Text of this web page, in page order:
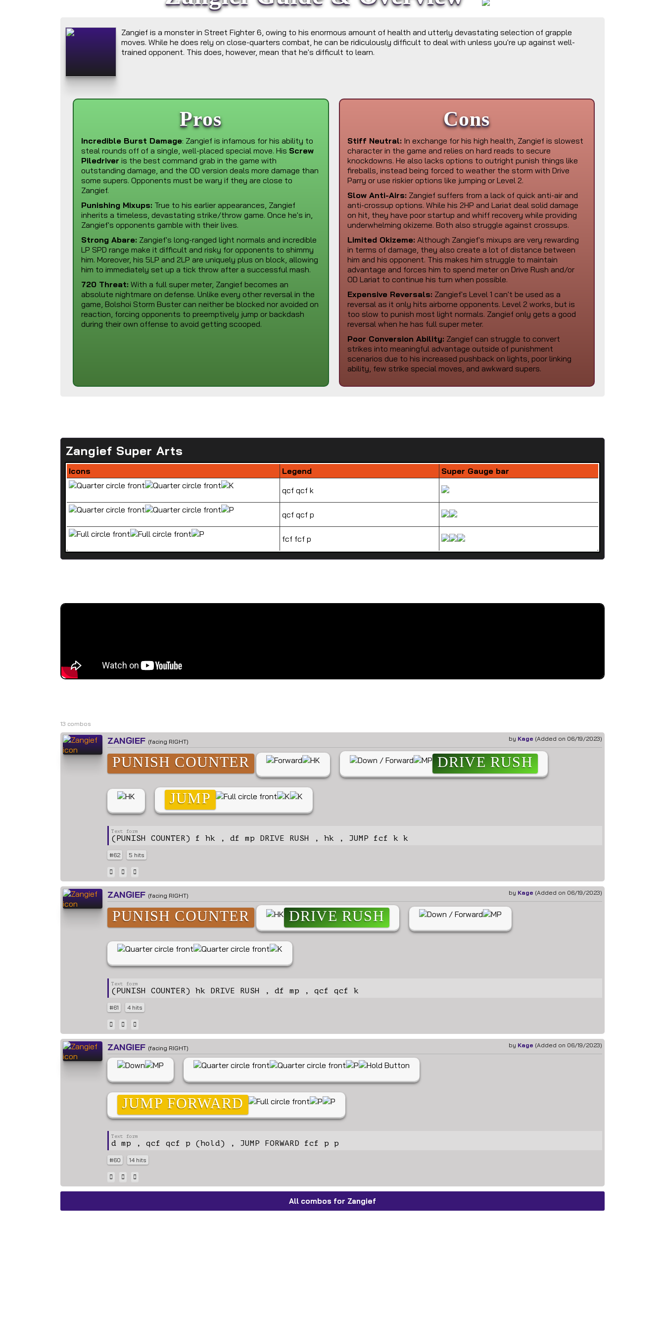
Zangief is a monster in Street Fighter 6, owing to his enormous amount of health and utterly devastating selection of grapple
moves. While he does rely on close-quarters combat, he can be ridiculously difficult to deal with unless you're up against well-
trained opponent. This does, however, mean that he's difficult to learn.
Pros
Incredible Burst Damage: Zangief is infamous for his ability to
steal rounds off of a single, well-placed special move. His Screw
Piledriver is the best command grab in the game with
outstanding damage, and the OD version deals more damage than
some supers. Opponents must be wary if they are close to
Zangief.
Punishing Mixups: True to his earlier appearances, Zangief
inherits a timeless, devastating strike/throw game. Once he's in,
Zangief's opponents gamble with their lives.
Strong Abare: Zangief's long-ranged light normals and incredible
LP SPD range make it difficult and risky for opponents to shimmy
him. Moreover, his 5LP and 2LP are uniquely plus on block, allowing
him to immediately set up a tick throw after a successful mash.
720 Threat: With a full super meter, Zangief becomes an
absolute nightmare on defense. Unlike every other reversal in the
game, Bolshoi Storm Buster can neither be blocked nor avoided on
reaction, forcing opponents to preemptively jump or backdash
during their own offense to avoid getting scooped.
Cons
Stiff Neutral:In exchange for his high health, Zangief is slowest
character in the game and relies on hard reads to secure
knockdowns. He also lacks options to outright punish things like
fireballs, instead being forced to weather the storm with Drive
Parry or use riskier options like jumping or Level 2.
Slow Anti-Airs:Zangief suffers from a lack of quick anti-air and
anti-crossup options. While his 2HP and Lariat deal solid damage
on hit, they have poor startup and whiff recovery while providing
underwhelming okizeme. Both also struggle against crossups.
Limited Okizeme:Although Zangief's mixups are very rewarding
in terms of damage, they also create a lot of distance between
him and his opponent. This makes him struggle to maintain
advantage and forces him to spend meter on Drive Rush and/or
OD Lariat to continue his turn when possible.
Expensive Reversals: Zangief's Level 1 can't be used as a
reversal as it only hits airborne opponents. Level 2 works, but is
too slow to punish most light normals. Zangief only gets a good
reversal when he has full super meter.
Poor Conversion Ability: Zangief can struggle to convert
strikes into meaningful advantage outside of punishment
scenarios due to his increased pushback on lights, poor linking
ability, few strike special moves, and awkward supers.
Zangief Super Arts
Icons Legend
Super Gauge bar
qcf qcf k
qcf qcf p
fcf fcf p
13 combos
ZANGIEF (facing RIGHT) by Kage (Added on 06/19/2023)
PUNISH COUNTER DRIVE RUSH
JUMP
(PUNISH COUNTER) f hk , df mp DRIVE RUSH , hk , JUMP fcf k k
#62 5 hits
ZANGIEF (facing RIGHT) by Kage (Added on 06/19/2023)
PUNISH COUNTER DRIVE RUSH
(PUNISH COUNTER) hk DRIVE RUSH , df mp , qcf qcf k
#61 4 hits
ZANGIEF (facing RIGHT) by Kage (Added on 06/19/2023)
JUMP FORWARD
d mp , qcf qcf p (hold) , JUMP FORWARD fcf p p
#60 14 hits
All combos for Zangief